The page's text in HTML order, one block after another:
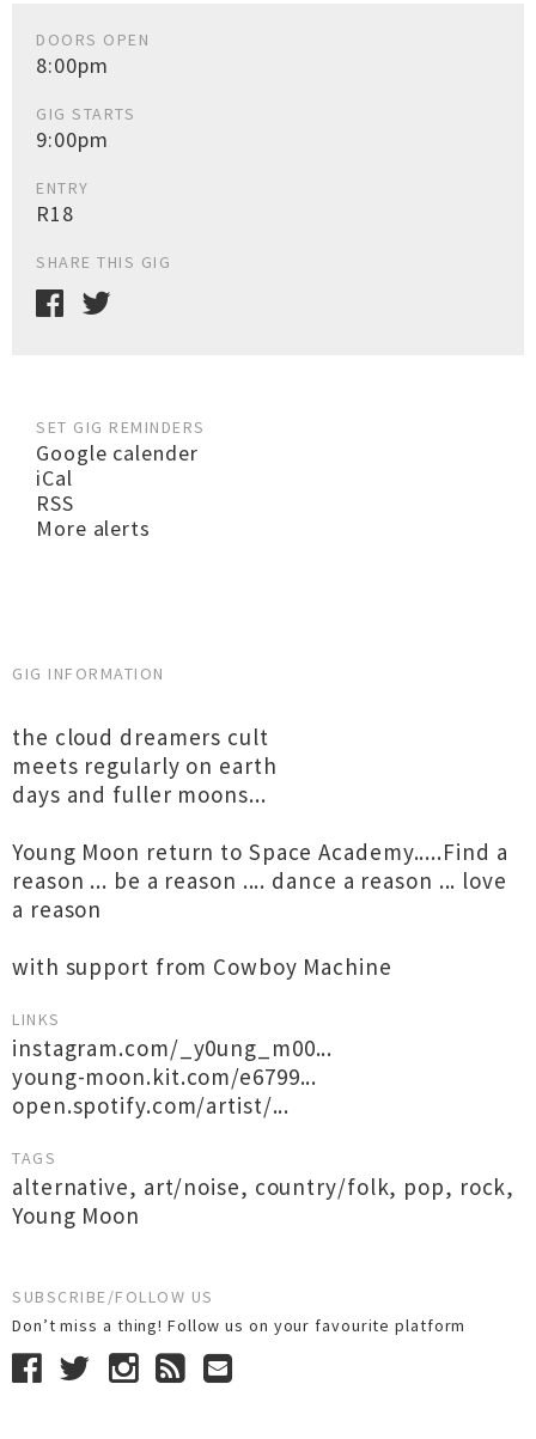
DOORS OPEN
8:00pm
GIG STARTS
9:00pm
ENTRY
R18
SHARE THIS GIG
SET GIG REMINDERS
Google calender
iCal
RSS
More alerts
GIG INFORMATION
the cloud dreamers cult
meets regularly on earth
days and fuller moons...
Young Moon return to Space Academy.....Find a
reason ... be a reason .... dance a reason ... love
a reason
with support from Cowboy Machine
LINKS
instagram.com/_y0ung_m00...
young-moon.kit.com/e6799...
open.spotify.com/artist/...
TAGS
alternative, art/noise, country/folk, pop, rock,
Young Moon
SUBSCRIBE/FOLLOW US
Don’t miss a thing! Follow us on your favourite platform